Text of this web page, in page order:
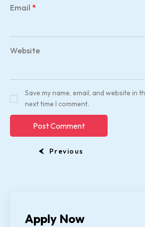
Email *
Website
Save my name, email, and website in
next time I comment.
Previous
Apply Now